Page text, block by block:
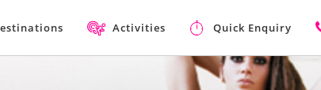
Activities Quick Enquiry